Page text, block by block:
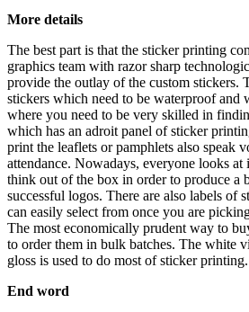
More details
The best part is that the sticker printing
graphics team with razor sharp
provide the outlay of the custom stickers.
stickers which need to be waterproof and
where you need to be very skilled in
which has an adroit panel of sticker
print the leaflets or pamphlets also speak
attendance. Nowadays, everyone looks at
think out of the box in order to produce a
successful logos. There are also labels of
can easily select from once you are
The most economically prudent way to
to order them in bulk batches. The white
gloss is used to do most of sticker printing.
End word